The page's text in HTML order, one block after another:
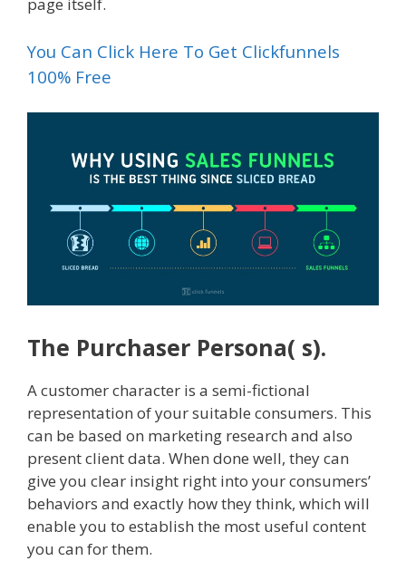
You Can Click Here To Get Clickfunnels
100% Free
The Purchaser Persona( s).
A customer character is a semi-fictional
representation of your suitable consumers. This
can be based on marketing research and also
present client data. When done well, they can
give you clear insight right into your consumers’
behaviors and exactly how they think, which will
enable you to establish the most useful content
you can for them.